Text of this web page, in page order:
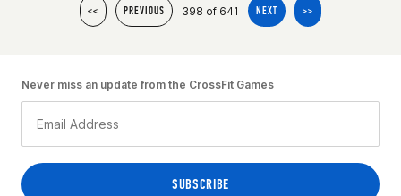
<< PREVIOUS 398 of 641 NEXT >>
Never miss an update from the CrossFit Games